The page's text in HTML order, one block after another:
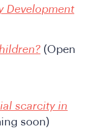
Development
(Open
scarcity in
soon)